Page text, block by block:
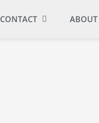
CONTACT ABOUT